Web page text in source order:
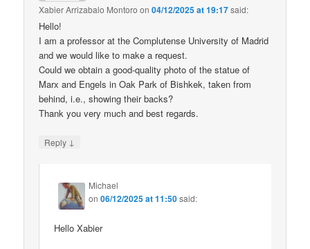
Xabier Arrizabalo Montoro on04/12/2025 at 19:17said:
Hello!
I am a professor at the Complutense University of Madrid
and we would like to make a request.
Could we obtain a good-quality photo of the statue of
Marx and Engels in Oak Park of Bishkek, taken from
behind, i.e., showing their backs?
Thank you very much and best regards.
Reply ↓
Michael
on06/12/2025 at 11:50said:
Hello Xabier